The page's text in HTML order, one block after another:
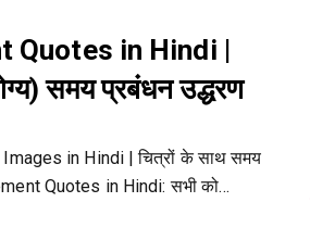
Quotes in Hindi |
समय प्रबंधन उद्धरण
in Hindi | चित्रों के साथ समय
Quotes in Hindi: सभी को…